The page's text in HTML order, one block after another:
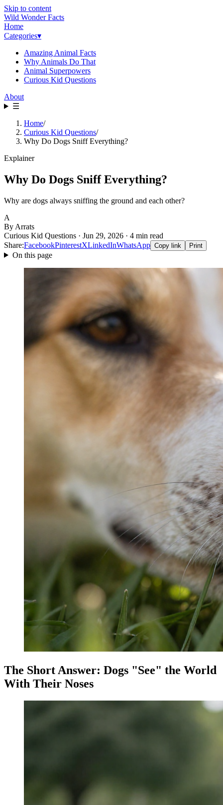
Skip to content
Wild Wonder Facts
Home
Categories▾
Amazing Animal Facts
Why Animals Do That
Animal Superpowers
Curious Kid Questions
About
☰
Home/
Curious Kid Questions/
Why Do Dogs Sniff Everything?
Explainer
Why Do Dogs Sniff Everything?
Why are dogs always sniffing the ground and each other?
A
By Arrats
Curious Kid Questions · Jun 29, 2026 · 4 min read
Share:FacebookPinterestXLinkedInWhatsApp Copy link Print
On this page
The Short Answer: Dogs "See" the World
With Their Noses